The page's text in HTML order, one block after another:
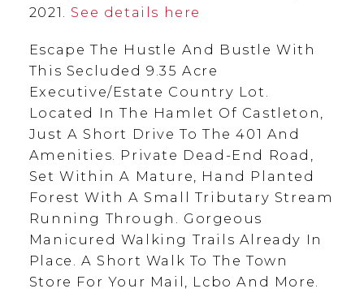
2021. See details here
Escape The Hustle And Bustle With
This Secluded 9.35 Acre
Executive/Estate Country Lot.
Located In The Hamlet Of Castleton,
Just A Short Drive To The 401 And
Amenities. Private Dead-End Road,
Set Within A Mature, Hand Planted
Forest With A Small Tributary Stream
Running Through. Gorgeous
Manicured Walking Trails Already In
Place. A Short Walk To The Town
Store For Your Mail, Lcbo And More.